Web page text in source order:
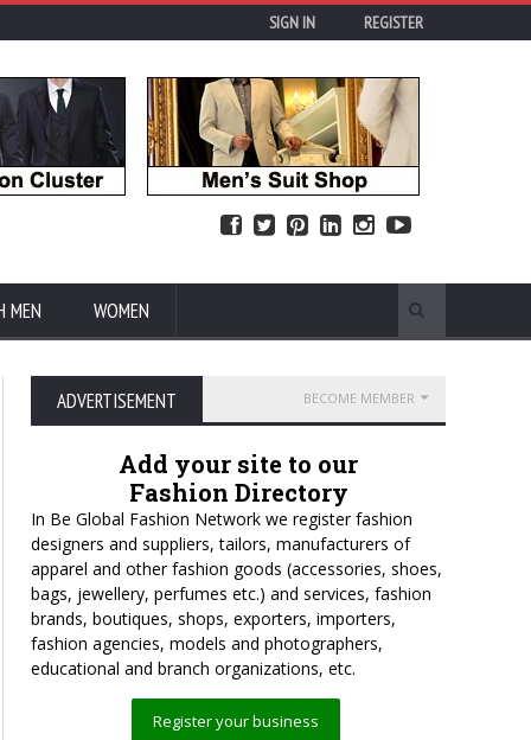
SIGN IN REGISTER
MEN WOMEN
ADVERTISEMENT BECOME MEMBER
Add your site to our
Fashion Directory
In Be Global Fashion Network we register fashion
designers and suppliers, tailors, manufacturers of
apparel and other fashion goods (accessories, shoes,
bags, jewellery, perfumes etc.) and services, fashion
brands, boutiques, shops, exporters, importers,
fashion agencies, models and photographers,
educational and branch organizations, etc.
Register your business